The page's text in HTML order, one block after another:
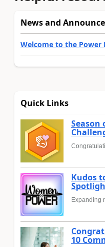
News and
Welcome to the
Quick Links
Season
Kudos
Expanding
10